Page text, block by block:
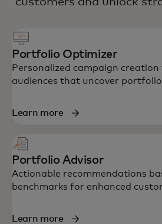
Portfolio Optimizer
Personalized campaign
audiences that uncover
Learn more
Portfolio Advisor
Actionable recommendations
benchmarks for enhanced
Learn more